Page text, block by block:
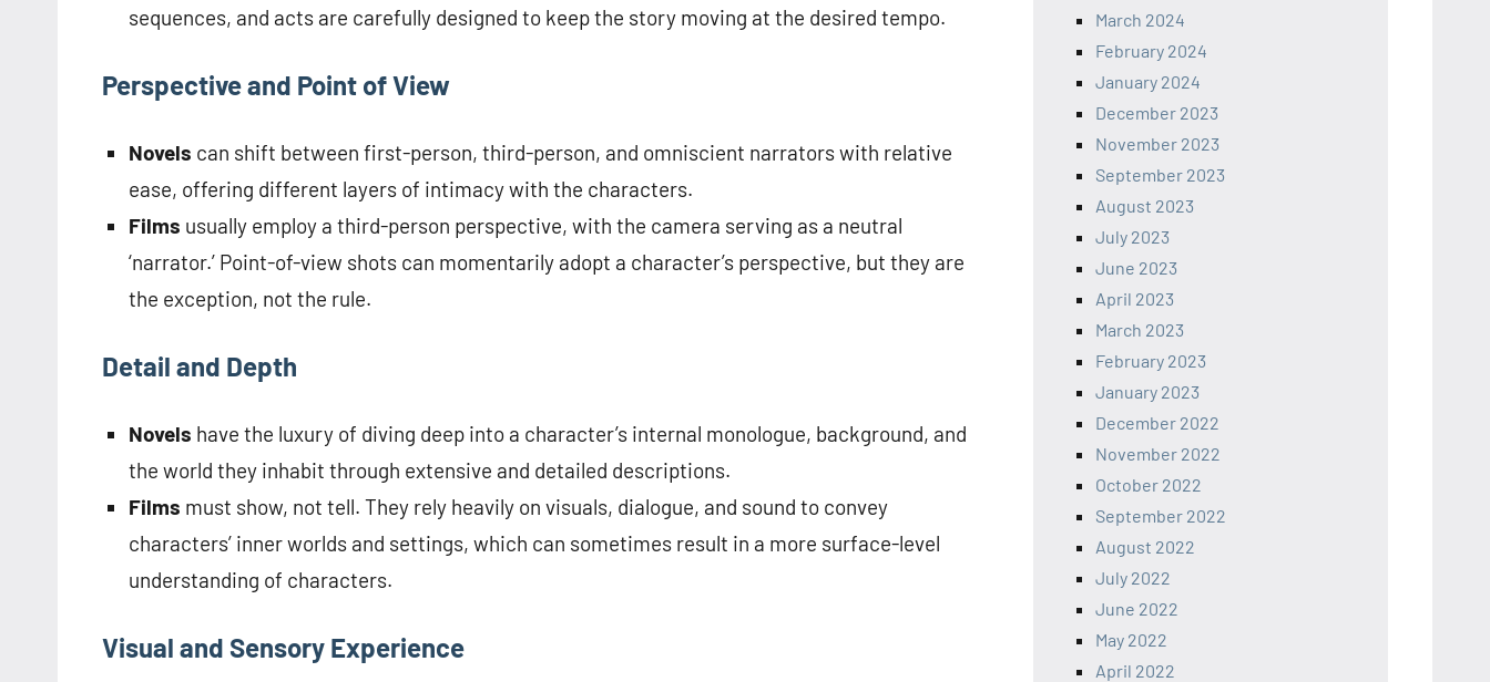
sequences, and acts are carefully designed to keep the story moving at the desired tempo.
Perspective and Point of View
Novels can shift between first-person, third-person, and omniscient narrators with relative
ease, offering different layers of intimacy with the characters.
Films usually employ a third-person perspective, with the camera serving as a neutral
‘narrator.’ Point-of-view shots can momentarily adopt a character’s perspective, but they are
the exception, not the rule.
Detail and Depth
Novels have the luxury of diving deep into a character’s internal monologue, background, and
the world they inhabit through extensive and detailed descriptions.
Films must show, not tell. They rely heavily on visuals, dialogue, and sound to convey
characters’ inner worlds and settings, which can sometimes result in a more surface-level
understanding of characters.
Visual and Sensory Experience
March 2024
February 2024
January 2024
December 2023
November 2023
September 2023
August 2023
July 2023
June 2023
April 2023
March 2023
February 2023
January 2023
December 2022
November 2022
October 2022
September 2022
August 2022
July 2022
June 2022
May 2022
April 2022